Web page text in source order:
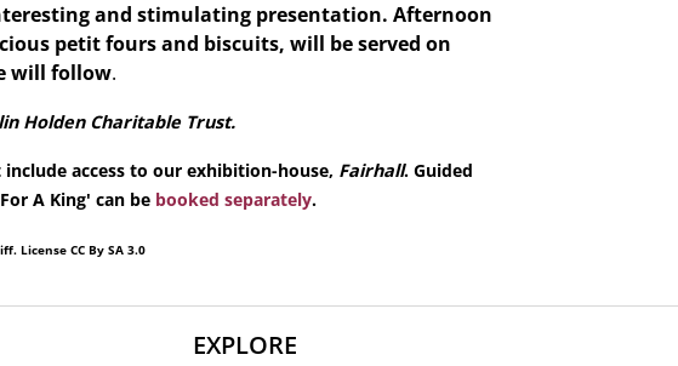
and stimulating presentation. Afternoon
petit fours and biscuits, will be served on
will follow.
Holden Charitable Trust.
access to our exhibition-house, Fairhall. Guided
A King' can be booked separately.
License CC By SA 3.0
EXPLORE